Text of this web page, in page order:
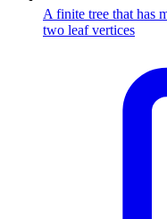
A finite tree that has
two leaf vertices